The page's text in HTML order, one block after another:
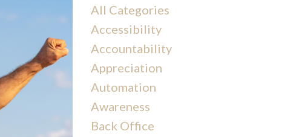
All Categories
Accessibility
Accountability
Appreciation
Automation
Awareness
Back Office